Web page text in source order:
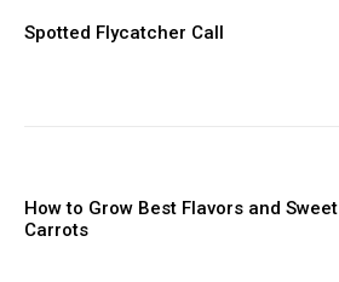
Spotted Flycatcher Call
How to Grow Best Flavors and Sweet
Carrots